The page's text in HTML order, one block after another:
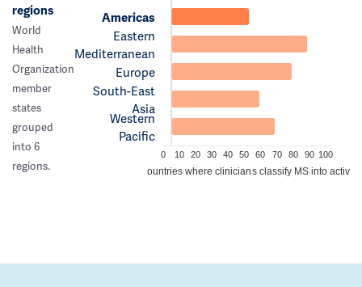
regions
World
Health
Organization
member
states
grouped
into 6
regions.
Americas
Eastern
Mediterranean
Europe
South-East
Asia
Western
Pacific
0 10 20 30 40 50 60 70 80 90 100
Percentage of countries where clinicians classify MS into active/